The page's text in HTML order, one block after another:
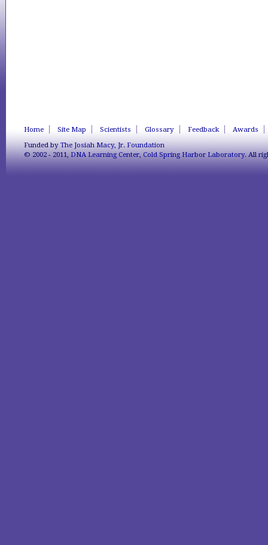
Home Site Map Scientists Glossary Feedback
Awards
Funded by The Josiah Macy, Jr. Foundation
© 2002 - 2011,DNA Learning Center,Cold Spring Harbor Laboratory. All